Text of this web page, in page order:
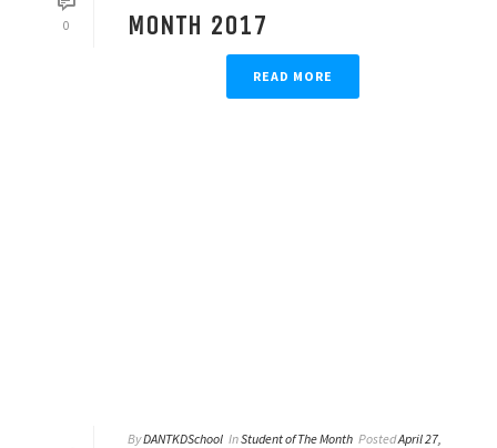
0
MONTH 2017
READ MORE
ByDANTKDSchool InStudent of The Month PostedApril 27,